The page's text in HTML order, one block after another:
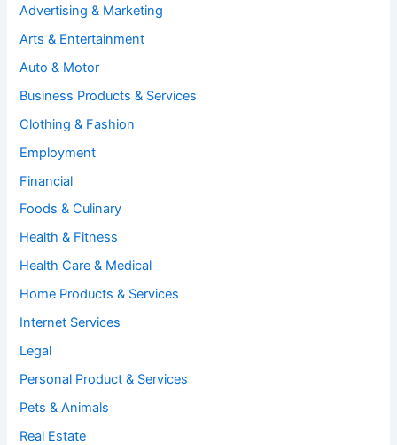
Advertising & Marketing
Arts & Entertainment
Auto & Motor
Business Products & Services
Clothing & Fashion
Employment
Financial
Foods & Culinary
Health & Fitness
Health Care & Medical
Home Products & Services
Internet Services
Legal
Personal Product & Services
Pets & Animals
Real Estate